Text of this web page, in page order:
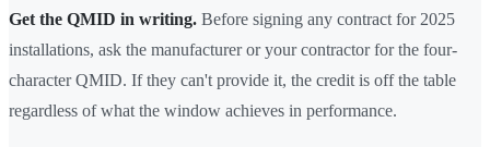
Get the QMID in writing. Before signing any contract for 2025
installations, ask the manufacturer or your contractor for the four-
character QMID. If they can't provide it, the credit is off the table
regardless of what the window achieves in performance.